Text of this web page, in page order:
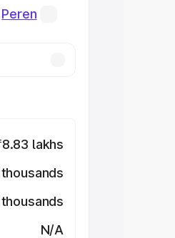
Peren
lakhs
thousands
N/A